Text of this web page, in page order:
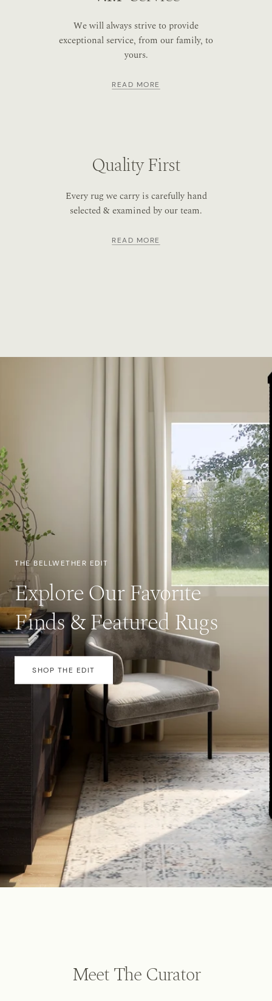
We will always strive to provide
exceptional service, from our family, to
yours.
READ MORE
Quality First
Every rug we carry is carefully hand
selected & examined by our team.
READ MORE
THE BELLWETHER EDIT
Explore Our Favorite
Finds & Featured Rugs
SHOP THE EDIT
Meet The Curator